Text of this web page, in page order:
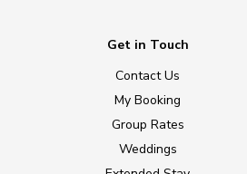
Get in Touch
Contact Us
My Booking
Group Rates
Weddings